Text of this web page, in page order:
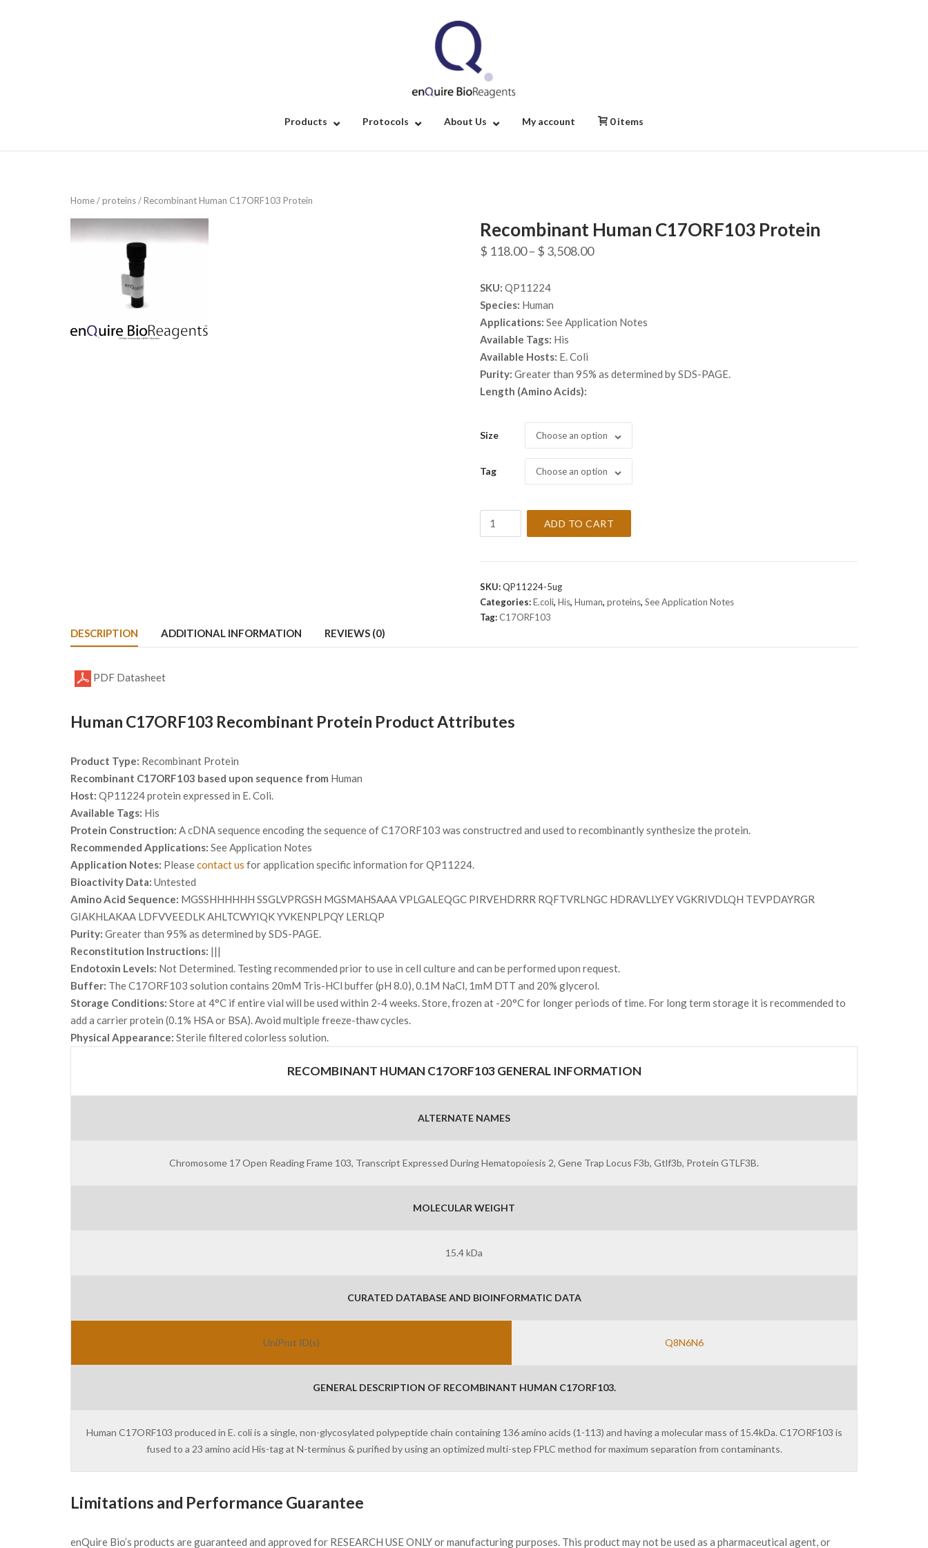
Products Protocols About Us My account 0 items
Home/proteins/ Recombinant Human C17ORF103 Protein
Recombinant Human C17ORF103 Protein
$ 118.00– $ 3,508.00Price
SKU: QP11224
Species: Human
Applications: See Application Notes
Available Tags: His
Available Hosts: E. Coli
Purity: Greater than 95% as determined by SDS-PAGE.
Length (Amino Acids):
Size Choose an option
Tag Choose an option
Protein
ADD TO CART
SKU:QP11224-5ug
Categories:E.coli, His, Human, proteins, See Application Notes
Tag:C17ORF103
DESCRIPTION ADDITIONAL INFORMATION REVIEWS (0)
PDF Datasheet
Human C17ORF103 Recombinant Protein Product Attributes
Product Type: Recombinant Protein
Recombinant C17ORF103 based upon sequence from Human
Host: QP11224 protein expressed in E. Coli.
Available Tags: His
Protein Construction: A cDNA sequence encoding the sequence of C17ORF103 was constructred and used to recombinantly synthesize the protein.
Recommended Applications: See Application Notes
Application Notes: Pleasecontact us for application specific information for QP11224.
Bioactivity Data: Untested
Amino Acid Sequence: MGSSHHHHHH SSGLVPRGSH MGSMAHSAAA VPLGALEQGC PIRVEHDRRR RQFTVRLNGC HDRAVLLYEY VGKRIVDLQH TEVPDAYRGR
GIAKHLAKAA LDFVVEEDLK AHLTCWYIQK YVKENPLPQY LERLQP
Purity: Greater than 95% as determined by SDS-PAGE.
Reconstitution Instructions: |||
Endotoxin Levels: Not Determined. Testing recommended prior to use in cell culture and can be performed upon request.
Buffer: The C17ORF103 solution contains 20mM Tris-HCl buffer (pH 8.0), 0.1M NaCl, 1mM DTT and 20% glycerol.
Storage Conditions: Store at 4°C if entire vial will be used within 2-4 weeks. Store, frozen at -20°C for longer periods of time. For long term storage it is recommended to
add a carrier protein (0.1% HSA or BSA). Avoid multiple freeze-thaw cycles.
Physical Appearance: Sterile filtered colorless solution.
RECOMBINANT HUMAN C17ORF103 GENERAL INFORMATION
ALTERNATE NAMES
Chromosome 17 Open Reading Frame 103, Transcript Expressed During Hematopoiesis 2, Gene Trap Locus F3b, Gtlf3b, Protein GTLF3B.
MOLECULAR WEIGHT
15.4 kDa
CURATED DATABASE AND BIOINFORMATIC DATA
UniProt ID(s) Q8N6N6
GENERAL DESCRIPTION OF RECOMBINANT HUMAN C17ORF103.
Human C17ORF103 produced in E. coli is a single, non-glycosylated polypeptide chain containing 136 amino acids (1-113) and having a molecular mass of 15.4kDa. C17ORF103 is
fused to a 23 amino acid His-tag at N-terminus & purified by using an optimized multi-step FPLC method for maximum separation from contaminants.
Limitations and Performance Guarantee
enQuire Bio’s products are guaranteed and approved for RESEARCH USE ONLY or manufacturing purposes. This product may not be used as a pharmaceutical agent, or